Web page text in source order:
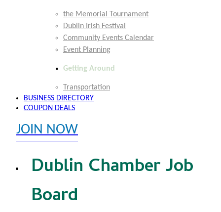
the Memorial Tournament
Dublin Irish Festival
Community Events Calendar
Event Planning
Getting Around
Transportation
BUSINESS DIRECTORY
COUPON DEALS
JOIN NOW
Dublin Chamber Job
Board